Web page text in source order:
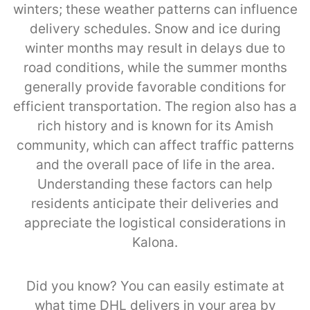
winters; these weather patterns can influence
delivery schedules. Snow and ice during
winter months may result in delays due to
road conditions, while the summer months
generally provide favorable conditions for
efficient transportation. The region also has a
rich history and is known for its Amish
community, which can affect traffic patterns
and the overall pace of life in the area.
Understanding these factors can help
residents anticipate their deliveries and
appreciate the logistical considerations in
Kalona.
Did you know? You can easily estimate at
what time DHL delivers in your area by